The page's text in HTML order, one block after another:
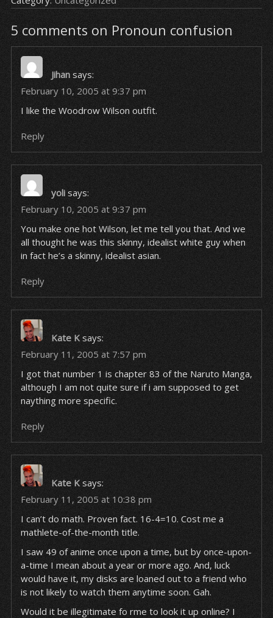
5 comments on Pronoun confusion
Jihan says:
February 10, 2005 at 9:37 pm
I like the Woodrow Wilson outfit.
Reply
yoli says:
February 10, 2005 at 9:37 pm
You make one hot Wilson, let me tell you that. And we
all thought he was this skinny, idealist white guy when
in fact he’s a skinny, idealist asian.
Reply
Kate K says:
February 11, 2005 at 7:57 pm
I got that number 1 is chapter 83 of the Naruto Manga,
although I am not quite sure if i am supposed to get
naything more specific.
Reply
Kate K says:
February 11, 2005 at 10:38 pm
I can’t do math. Proven fact. 16-4=10. Cost me a
mathlete-of-the-month title.
I saw 49 of anime once upon a time, but by once-upon-
a-time I mean about a year or more ago. And, luck
would have it, my disks are loaned out to a friend who
is not likely to watch them anytime soon. Gah.
Would it be illegitimate fo rme to look it up online? I